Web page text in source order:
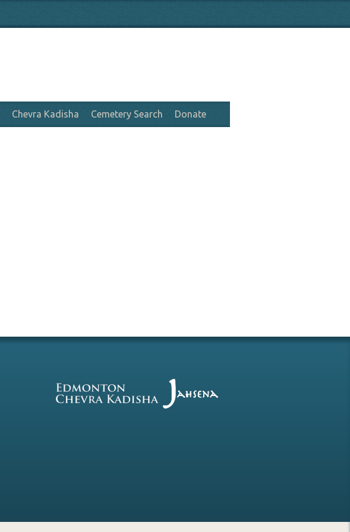
Chevra Kadisha Cemetery Search Donate